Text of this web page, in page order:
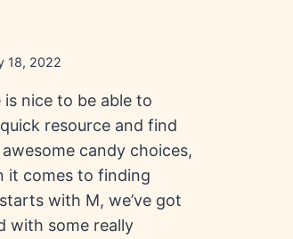
18, 2022
is nice to be able to
resource and find
candy choices,
it comes to finding
with M, we’ve got
with some really